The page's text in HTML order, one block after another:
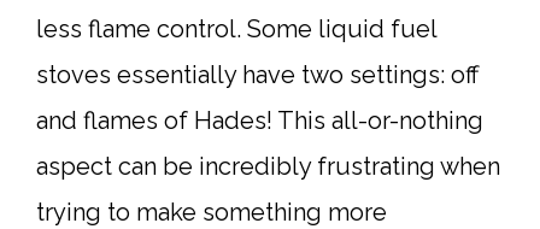
less flame control. Some liquid fuel
stoves essentially have two settings: off
and flames of Hades! This all-or-nothing
aspect can be incredibly frustrating when
trying to make something more